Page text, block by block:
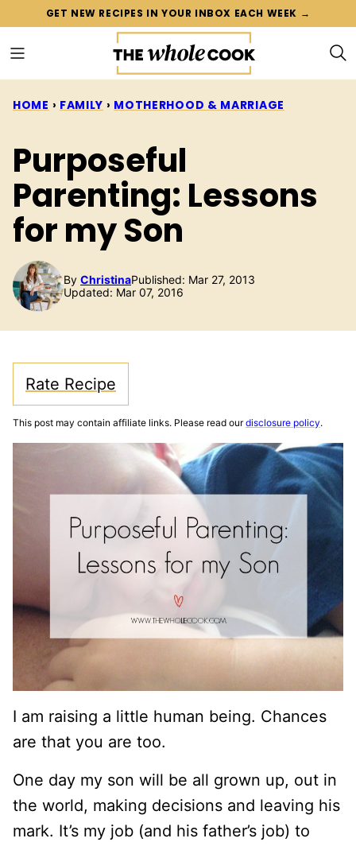
content
GET NEW RECIPES IN YOUR INBOX EACH WEEK →
HOME › FAMILY › MOTHERHOOD & MARRIAGE
Purposeful
Parenting: Lessons
for my Son
By ChristinaPublished: Mar 27, 2013
Updated: Mar 07, 2016
Rate Recipe
This post may contain affiliate links. Please read ourdisclosure policy.
I am raising a little human being. Chances
are that you are too.
One day my son will be all grown up, out in
the world, making decisions and leaving his
mark. It’s my job (and his father’s job) to